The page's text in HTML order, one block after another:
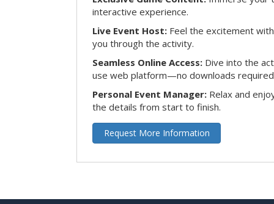
interactive experience.
Live Event Host: Feel the excitement
you through the activity.
Seamless Online Access: Dive into the
use web platform—no downloads
Personal Event Manager: Relax and
the details from start to finish.
Request More Information